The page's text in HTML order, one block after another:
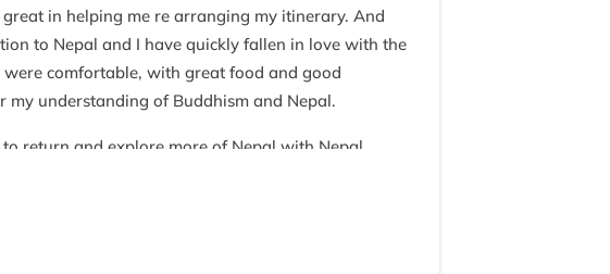
in helping me re arranging my itinerary. And
to Nepal and I have quickly fallen in love with the
comfortable, with great food and good
my understanding of Buddhism and Nepal.
return and explore more of Nepal with Nepal